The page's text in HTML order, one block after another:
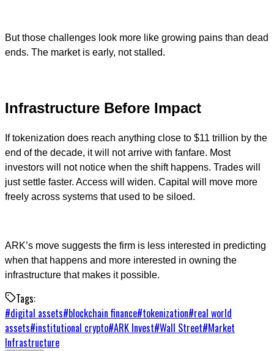
But those challenges look more like growing pains than dead
ends. The market is early, not stalled.
Infrastructure Before Impact
If tokenization does reach anything close to $11 trillion by the
end of the decade, it will not arrive with fanfare. Most
investors will not notice when the shift happens. Trades will
just settle faster. Access will widen. Capital will move more
freely across systems that used to be siloed.
ARK’s move suggests the firm is less interested in predicting
when that happens and more interested in owning the
infrastructure that makes it possible.
Tags:
#digital assets#blockchain finance#tokenization#real world
assets#institutional crypto#ARK Invest#Wall Street#Market
Infrastructure